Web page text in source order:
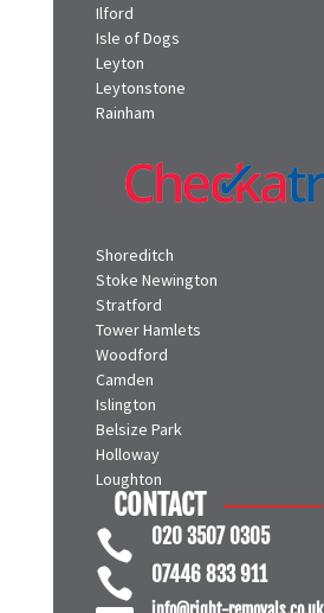
Ilford
Isle of Dogs
Leyton
Leytonstone
Rainham
Shoreditch
Stoke Newington
Stratford
Tower Hamlets
Woodford
Camden
Islington
Belsize Park
Holloway
Loughton
CONTACT
 020 3507 0305
 07446 833 911